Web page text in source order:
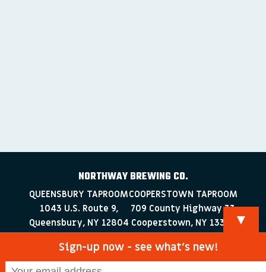
NORTHWAY BREWING CO.
QUEENSBURY TAPROOM
1043 U.S. Route 9,
Queensbury, NY 12804
COOPERSTOWN TAPROOM
709 County Highway 33
Cooperstown, NY 13326
▼
Sign-up now - see what’s new!